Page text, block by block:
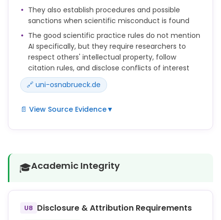
(Meier 2007, pp. 208-209; translated by DeepL).
4. a) The parts of the AI research that have been
incorporated into your paper must be documented
in a separate file ("Documentation AI") by listing the
questions/prompts along with the corresponding
answers or outputs of the AI tool completely.
They also establish procedures and possible
sanctions when scientific misconduct is found
The good scientific practice rules do not mention
AI specifically, but they require researchers to
respect others' intellectual property, follow
citation rules, and disclose conflicts of interest
🔗 uni-osnabrueck.de
📄 View Source Evidence▼
d) fremdes geistiges Eigentum zu achten und die
Forschungsprojekten und Begutachtungen
Ist von der Untersuchungskommission ein
worden, entscheidet
🎓Academic Integrity
U8 Disclosure & Attribution Requirements